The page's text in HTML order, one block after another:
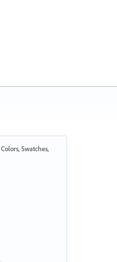
Colors, Swatches,